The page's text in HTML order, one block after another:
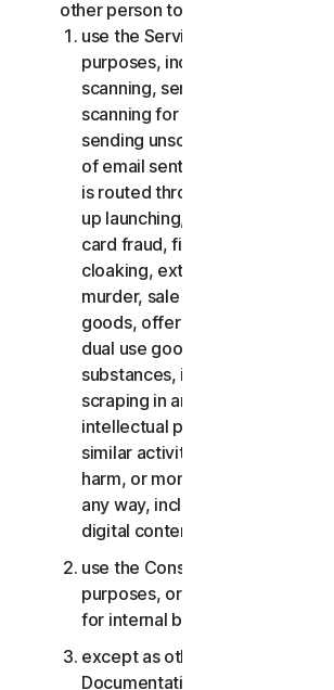
other person to:
use the Services for any illegal
purposes, including but not
scanning, sending spam,
scanning for open relays or
sending unsolicited email or
of email sent in vast quantities
is routed through third-party
up launching, use of stolen
card fraud, financial fraud,
cloaking, extortion, blackmail,
murder, sale of stolen credit
goods, offer or sale of
dual use goods, offer or sale of
substances, identity theft,
scraping in any form or scale,
intellectual property
similar activities; or to harass,
harm, or monitor others or to
any way, including audio, video,
digital content, etc.;
use the Consumer Services for
purposes, or the Business
for internal business purposes;
except as otherwise provided in
Documentation, the Consumer